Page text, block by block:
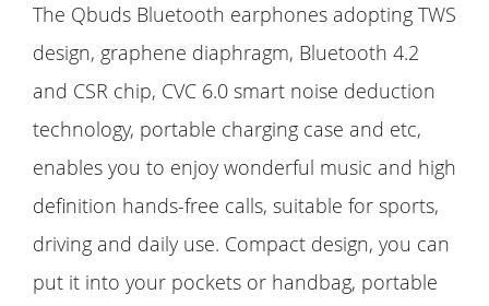
The Qbuds Bluetooth earphones adopting TWS
design, graphene diaphragm, Bluetooth 4.2
and CSR chip, CVC 6.0 smart noise deduction
technology, portable charging case and etc,
enables you to enjoy wonderful music and high
definition hands-free calls, suitable for sports,
driving and daily use. Compact design, you can
put it into your pockets or handbag, portable